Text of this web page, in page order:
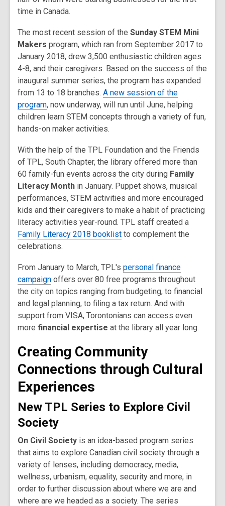
time in Canada.
The most recent session of the Sunday STEM Mini
Makers program, which ran from September 2017 to
January 2018, drew 3,500 enthusiastic children ages
4-8, and their caregivers. Based on the success of the
inaugural summer series, the program has expanded
from 13 to 18 branches. A new session of the
program, now underway, will run until June, helping
children learn STEM concepts through a variety of fun,
hands-on maker activities.
With the help of the TPL Foundation and the Friends
of TPL, South Chapter, the library offered more than
60 family-fun events across the city during Family
Literacy Month in January. Puppet shows, musical
performances, STEM activities and more encouraged
kids and their caregivers to make a habit of practicing
literacy activities year-round. TPL staff created a
Family Literacy 2018 booklist to complement the
celebrations.
From January to March, TPL's personal finance
campaign offers over 80 free programs throughout
the city on topics ranging from budgeting, to financial
and legal planning, to filing a tax return. And with
support from VISA, Torontonians can access even
more financial expertise at the library all year long.
Creating Community
Connections through Cultural
Experiences
New TPL Series to Explore Civil
Society
On Civil Society is an idea-based program series
that aims to explore Canadian civil society through a
variety of lenses, including democracy, media,
wellness, urbanism, equality, security and more, in
order to further discussion about where we are and
where are we headed as a society. The series